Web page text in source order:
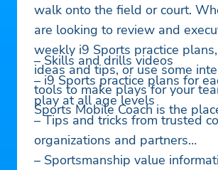
walk onto the field or court. Whether you
are looking to review and
weekly i9 Sports practice
ideas and tips, or use some
tools to make plays for your
Sports Mobile Coach is the
– Skills and drills videos
– i9 Sports practice plans for
play at all age levels
– Tips and tricks from trusted
organizations and partners
– Sportsmanship value